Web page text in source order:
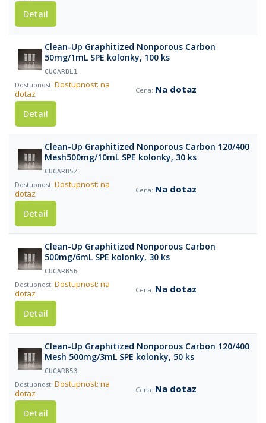
Detail
Clean-Up Graphitized Nonporous Carbon
50mg/1mL SPE kolonky, 100 ks
CUCARBL1
Dostupnost: na
dotaz
Na dotaz
Detail
Clean-Up Graphitized Nonporous Carbon 120/400
Mesh500mg/10mL SPE kolonky, 30 ks
CUCARB5Z
Dostupnost: na
dotaz
Na dotaz
Detail
Clean-Up Graphitized Nonporous Carbon
500mg/6mL SPE kolonky, 30 ks
CUCARB56
Dostupnost: na
dotaz
Na dotaz
Detail
Clean-Up Graphitized Nonporous Carbon 120/400
Mesh 500mg/3mL SPE kolonky, 50 ks
CUCARB53
Dostupnost: na
dotaz
Na dotaz
Detail